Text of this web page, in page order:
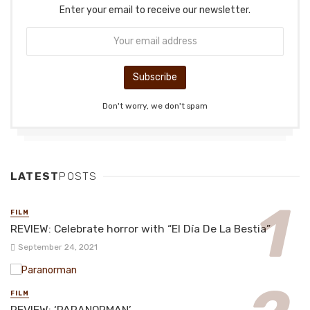
Enter your email to receive our newsletter.
Don't worry, we don't spam
LATESTPOSTS
FILM
REVIEW: Celebrate horror with “El Día De La Bestia”
September 24, 2021
FILM